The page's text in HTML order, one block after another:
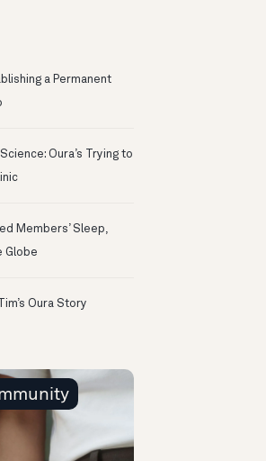
a Permanent
Oura’s Trying to
Members’ Sleep,
Globe
Oura Story